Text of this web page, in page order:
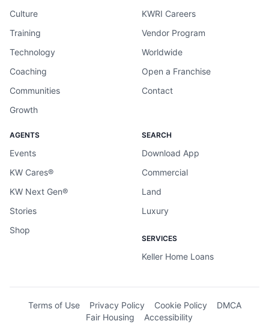
Culture
Training
Technology
Coaching
Communities
Growth
KWRI Careers
Vendor Program
Worldwide
Open a Franchise
Contact
AGENTS
Events
KW Cares®
KW Next Gen®
Stories
Shop
SEARCH
Download App
Commercial
Land
Luxury
SERVICES
Keller Home Loans
Terms of Use Privacy Policy Cookie Policy
DMCA
Fair Housing
Accessibility